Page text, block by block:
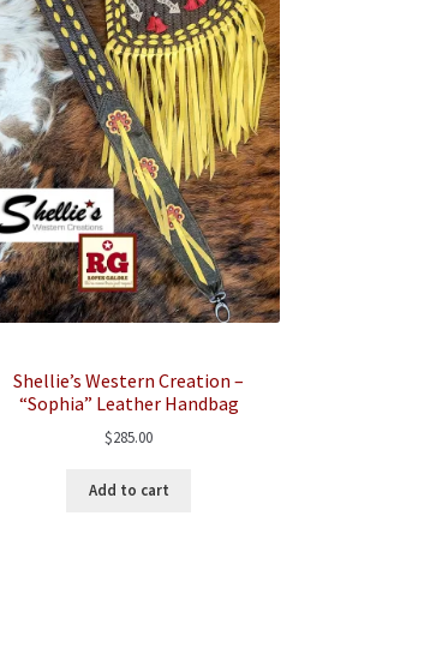
Shellie’s Western Creation –
“Sophia” Leather Handbag
$285.00
Add to cart